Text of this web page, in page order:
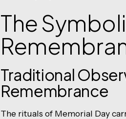
The
Traditional
Remembrance
The rituals of Memorial Day